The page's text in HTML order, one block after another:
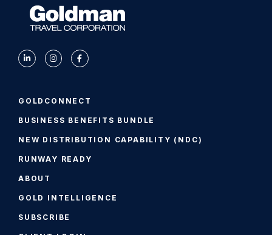
GOLDCONNECT
BUSINESS BENEFITS BUNDLE
NEW DISTRIBUTION CAPABILITY (NDC)
RUNWAY READY
ABOUT
GOLD INTELLIGENCE
SUBSCRIBE